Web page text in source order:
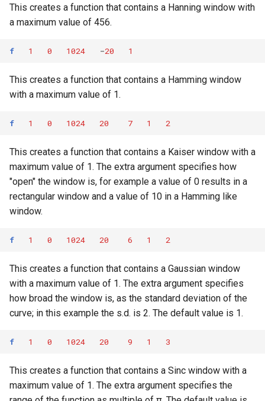
This creates a function that contains a Hanning window with
a maximum value of 456.
f 1 0 1024 -20 1
This creates a function that contains a Hamming window
with a maximum value of 1.
f 1 0 1024 20 7 1 2
This creates a function that contains a Kaiser window with a
maximum value of 1. The extra argument specifies how
"open" the window is, for example a value of 0 results in a
rectangular window and a value of 10 in a Hamming like
window.
f 1 0 1024 20 6 1 2
This creates a function that contains a Gaussian window
with a maximum value of 1. The extra argument specifies
how broad the window is, as the standard deviation of the
curve; in this example the s.d. is 2. The default value is 1.
f 1 0 1024 20 9 1 3
This creates a function that contains a Sinc window with a
maximum value of 1. The extra argument specifies the